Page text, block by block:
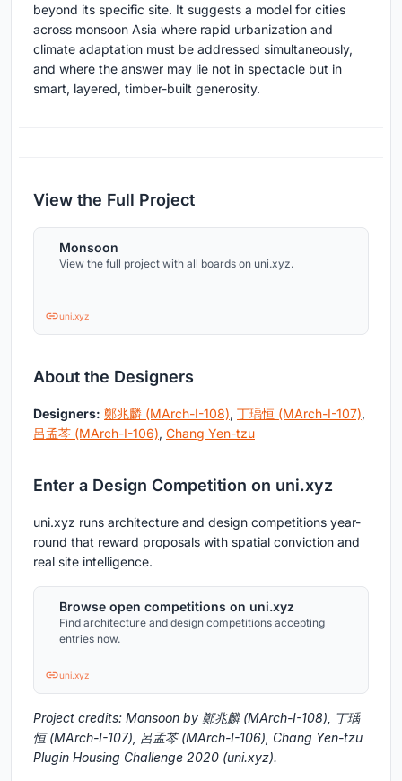
beyond its specific site. It suggests a model for cities
across monsoon Asia where rapid urbanization and
climate adaptation must be addressed simultaneously,
and where the answer may lie not in spectacle but in
smart, layered, timber-built generosity.
View the Full Project
Monsoon
View the full project with all boards on uni.xyz.
uni.xyz
About the Designers
Designers: 鄭兆麟 (MArch-I-108), 丁瑀恒 (MArch-I-107),
呂孟芩 (MArch-I-106), Chang Yen-tzu
Enter a Design Competition on uni.xyz
uni.xyz runs architecture and design competitions year-
round that reward proposals with spatial conviction and
real site intelligence.
Browse open competitions on uni.xyz
Find architecture and design competitions accepting
entries now.
uni.xyz
Project credits: Monsoon by 鄭兆麟 (MArch-I-108), 丁瑀
恒 (MArch-I-107), 呂孟芩 (MArch-I-106), Chang Yen-tzu
Plugin Housing Challenge 2020 (uni.xyz).